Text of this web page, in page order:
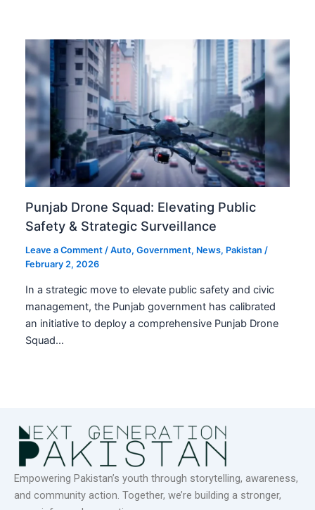
Punjab Drone Squad: Elevating Public
Safety & Strategic Surveillance
Leave a Comment /Auto,Government, News, Pakistan /
February 2, 2026
In a strategic move to elevate public safety and civic
management, the Punjab government has calibrated
an initiative to deploy a comprehensive Punjab Drone
Squad…
Empowering Pakistan’s youth through storytelling, awareness,
and community action. Together, we’re building a stronger,